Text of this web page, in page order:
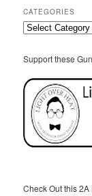
CATEGORIES
Categories
Support these
Check Out this 2A